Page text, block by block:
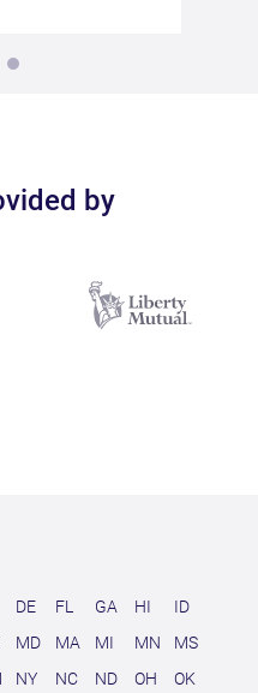
by
DE FL GA HI
ID
MD MA MI MN
MS
NY NC ND OH
OK